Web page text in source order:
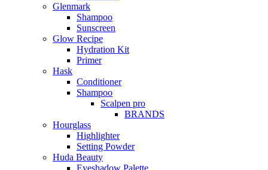
Glenmark
Shampoo
Sunscreen
Glow Recipe
Hydration Kit
Primer
Hask
Conditioner
Shampoo
Scalpen pro
BRANDS
Hourglass
Highlighter
Setting Powder
Huda Beauty
Eyeshadow Palette